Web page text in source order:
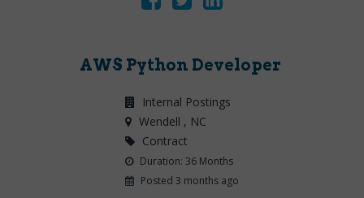
AWS Python Developer
Internal Postings
Wendell , NC
Contract
Duration: 36 Months
Posted 3 months ago